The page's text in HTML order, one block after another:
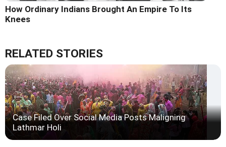
How Ordinary Indians Brought An Empire To Its
Knees
RELATED STORIES
Case Filed Over Social Media Posts Maligning
Lathmar Holi